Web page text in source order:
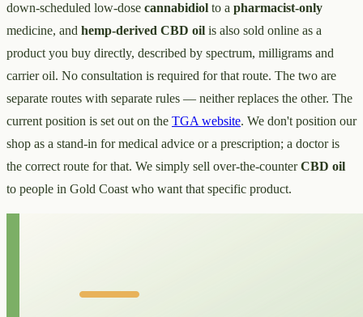
down-scheduled low-dose cannabidiol to a pharmacist-only
medicine, and hemp-derived CBD oil is also sold online as a
product you buy directly, described by spectrum, milligrams and
carrier oil. No consultation is required for that route. The two are
separate routes with separate rules — neither replaces the other. The
current position is set out on the TGA website. We don't position our
shop as a stand-in for medical advice or a prescription; a doctor is
the correct route for that. We simply sell over-the-counterCBD oil
to people in Gold Coast who want that specific product.